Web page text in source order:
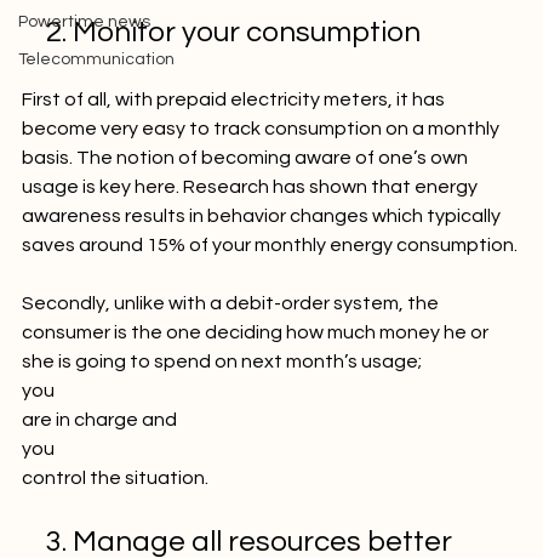
Picture of the week
Powertime news
Telecommunication
2. Monitor your consumption
First of all, with prepaid electricity meters, it has
become very easy to track consumption on a monthly
basis. The notion of becoming aware of one’s own
usage is key here. Research has shown that energy
awareness results in behavior changes which typically
Secondly, unlike with a debit-order system, the
consumer is the one deciding how much money he or
she is going to spend on next month’s usage;
you
are in charge and
you